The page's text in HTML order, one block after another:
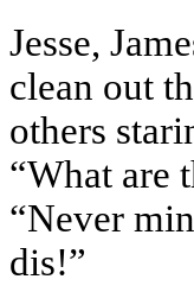
Jesse,
clean out
others
“What are
“Never
dis!”